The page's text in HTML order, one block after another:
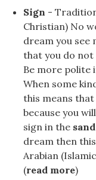
Sign -
Christian) No
dream you see
that you do
Be more polite
When some
this means
because you
sign in the sand
dream then
Arabian
(read more)